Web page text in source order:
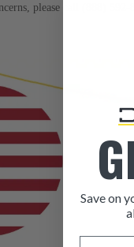
please call (888)
Save on